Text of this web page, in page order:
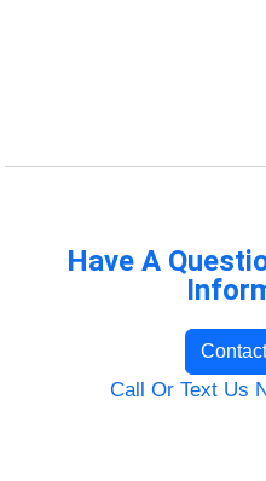
Have A
Call Or Text Us